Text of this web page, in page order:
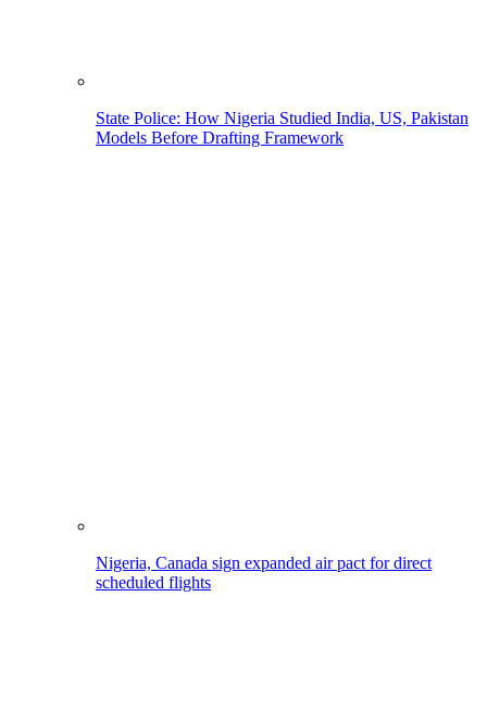
State Police: How Nigeria Studied India, US, Pakistan
Models Before Drafting Framework
Nigeria, Canada sign expanded air pact for direct
scheduled flights